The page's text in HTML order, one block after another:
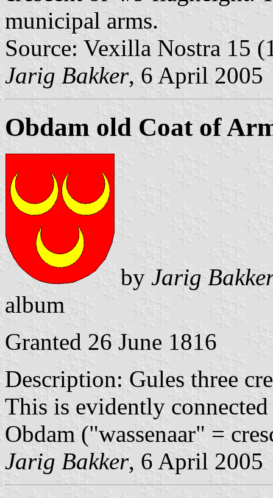
municipal arms.
Source: Vexilla Nostra 15
Jarig Bakker, 6 April 2005
Obdam old Coat of
by Jarig
album
Granted 26 June 1816
Description: Gules three
This is evidently
Obdam ("wassenaar" =
Jarig Bakker, 6 April 2005